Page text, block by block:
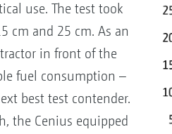
use. The test took
cm and 25 cm. As an
in front of the
fuel consumption –
best test contender.
the Cenius equipped